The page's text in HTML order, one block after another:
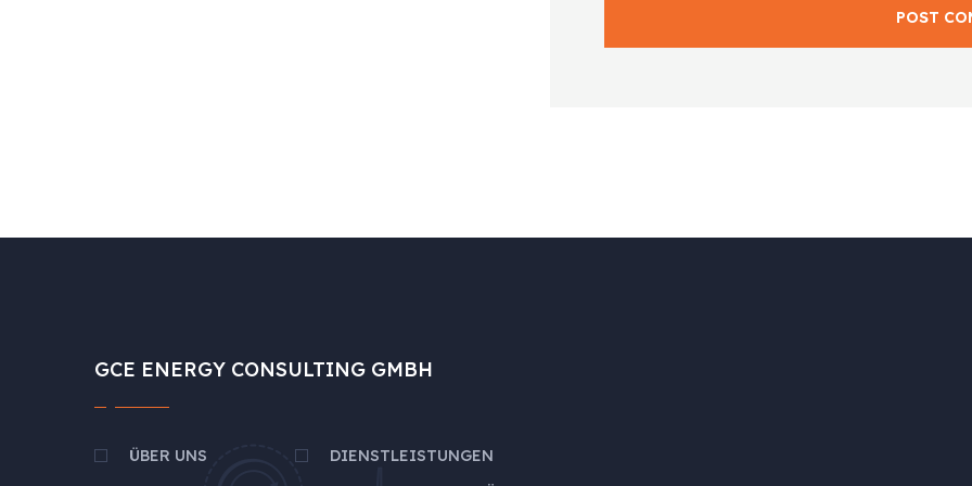
POST
GCE ENERGY CONSULTING GMBH
ÜBER UNS
DIENSTLEISTUNGEN